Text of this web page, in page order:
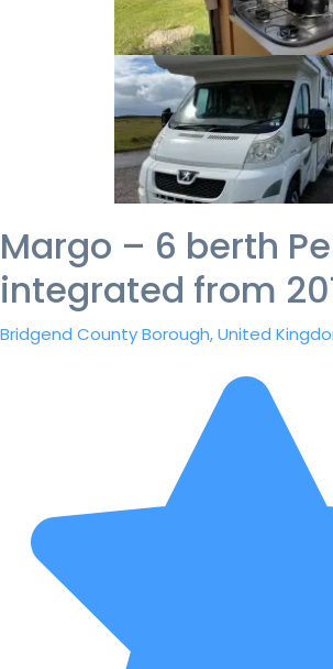
Margo – 6 berth
integrated from
Bridgend County Borough, United